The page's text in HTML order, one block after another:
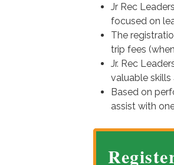
Jr Rec
focused on
The
trip fees
Jr. Rec
valuable skills
Based on
assist with